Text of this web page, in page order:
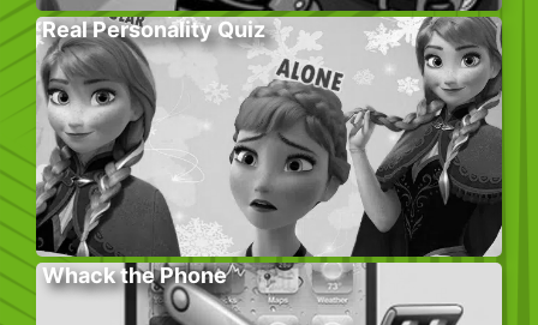
Real Personality Quiz
Whack the Phone